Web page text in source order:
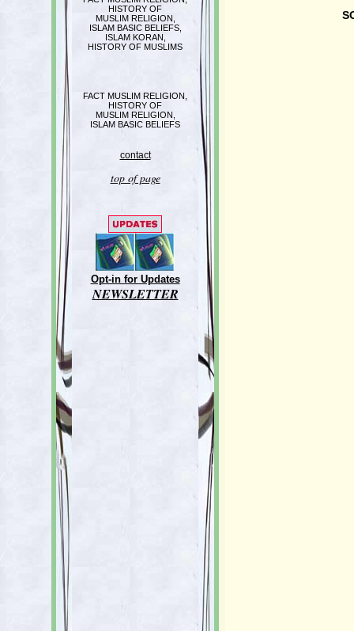
HISTORY OF
MUSLIM RELIGION,
ISLAM BASIC BELIEFS,
ISLAM KORAN,
HISTORY OF MUSLIMS
FACT MUSLIM RELIGION,
HISTORY OF
MUSLIM RELIGION,
ISLAM BASIC BELIEFS
contact
top of page
Opt-in for Updates
NEWSLETTER